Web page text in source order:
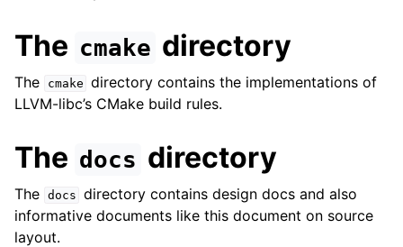
The cmake directory
The cmake directory contains the implementations of
LLVM-libc’s CMake build rules.
The docs directory
The docs directory contains design docs and also
informative documents like this document on source
layout.